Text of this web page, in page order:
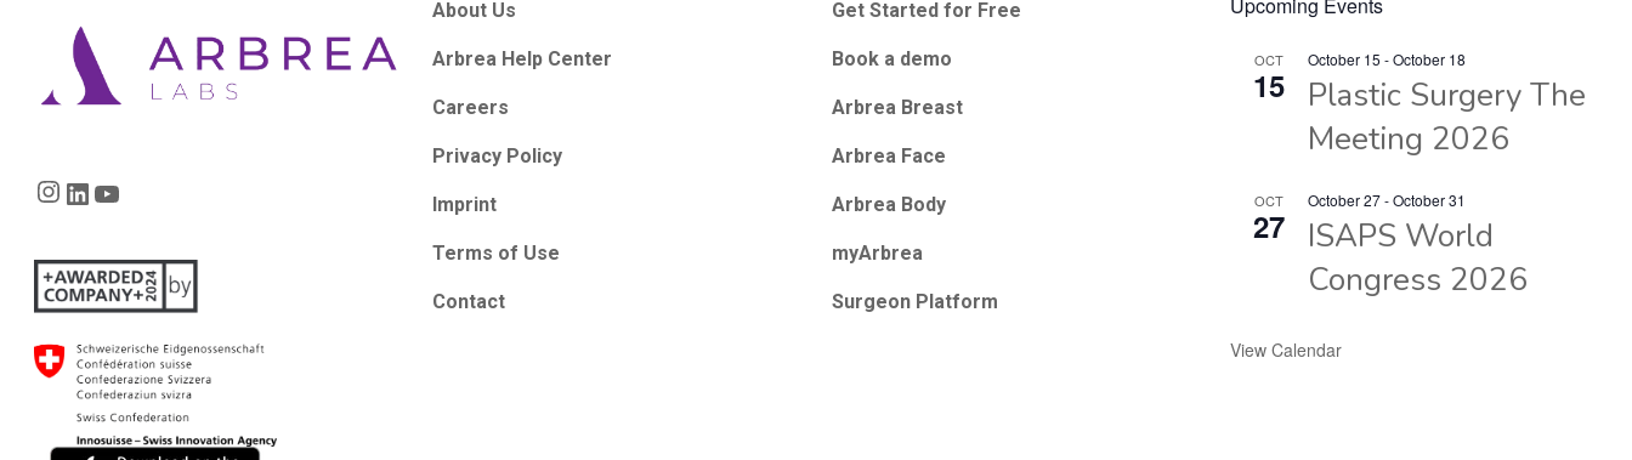
Instagram
LinkedIn
About Us
Arbrea Help Center
Careers
Privacy Policy
Imprint
Terms of Use
Contact
Get Started for Free
Book a demo
Arbrea Breast
Arbrea Face
Arbrea Body
myArbrea
Surgeon Platform
OCT
15
October 15 -October 18
Plastic Surgery The
Meeting 2026
OCT
27
October 27-October 31
ISAPS World
Congress 2026
View Calendar